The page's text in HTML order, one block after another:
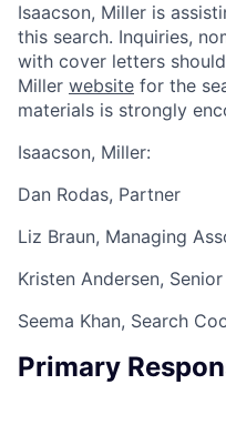
Isaacson, Miller is
this search. Inquiries,
with cover letters
Miller website for the
materials is strongly
Isaacson, Miller:
Dan Rodas, Partner
Liz Braun, Managing
Kristen Andersen,
Seema Khan, Search
Primary